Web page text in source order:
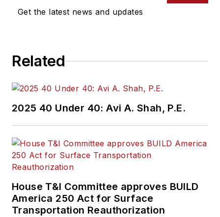
industry covering
and rail operations
held top editorial
positions at freight
rail and public
transportation
as editor-in-chief and
editorial director of
Get the latest news and updates
Related
2025 40 Under 40: Avi A. Shah, P.E.
House T&I Committee approves BUILD
America 250 Act for Surface
Transportation Reauthorization